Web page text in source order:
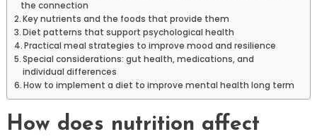
the connection
Key nutrients and the foods that provide them
Diet patterns that support psychological health
Practical meal strategies to improve mood and resilience
Special considerations: gut health, medications, and
individual differences
How to implement a diet to improve mental health long term
How does nutrition affect